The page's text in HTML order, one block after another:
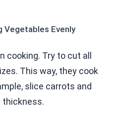
Vegetables Evenly
cooking. Try to cut all
This way, they cook
slice carrots and
thickness.